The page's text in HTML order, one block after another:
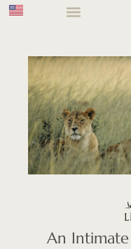
An Intimate